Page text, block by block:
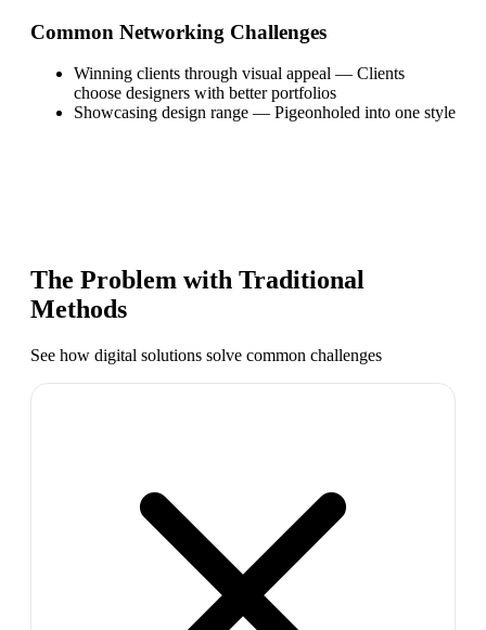
Common Networking Challenges
Winning clients through visual appeal — Clients
choose designers with better portfolios
Showcasing design range — Pigeonholed into one style
The Problem with Traditional
Methods
See how digital solutions solve common challenges